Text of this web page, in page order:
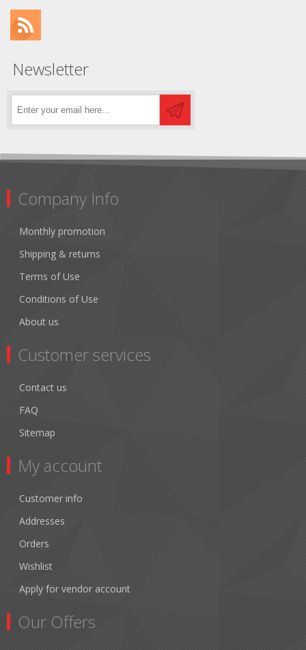
Newsletter
Company Info
Monthly promotion
Shipping & returns
Terms of Use
Conditions of Use
About us
Customer services
Contact us
FAQ
Sitemap
My account
Customer info
Addresses
Orders
Wishlist
Apply for vendor account
Our Offers